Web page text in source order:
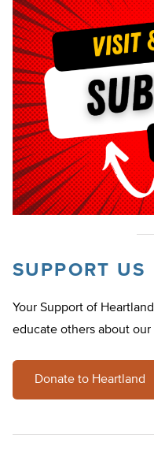
SUPPORT US
Your Support of
educate others about our
Donate to Heartland